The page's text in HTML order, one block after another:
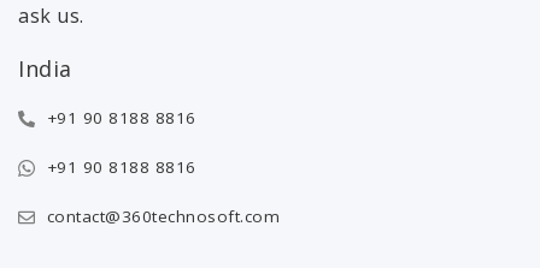
ask us.
India
+91 90 8188 8816
+91 90 8188 8816
contact@360technosoft.com